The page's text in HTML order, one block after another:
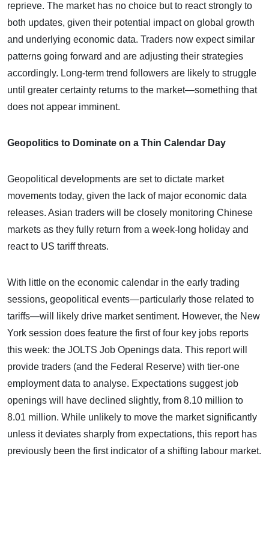
reprieve. The market has no choice but to react strongly to
both updates, given their potential impact on global growth
and underlying economic data. Traders now expect similar
patterns going forward and are adjusting their strategies
accordingly. Long-term trend followers are likely to struggle
until greater certainty returns to the market—something that
does not appear imminent.
Geopolitics to Dominate on a Thin Calendar Day
Geopolitical developments are set to dictate market
movements today, given the lack of major economic data
releases. Asian traders will be closely monitoring Chinese
markets as they fully return from a week-long holiday and
react to US tariff threats.
With little on the economic calendar in the early trading
sessions, geopolitical events—particularly those related to
tariffs—will likely drive market sentiment. However, the New
York session does feature the first of four key jobs reports
this week: the JOLTS Job Openings data. This report will
provide traders (and the Federal Reserve) with tier-one
employment data to analyse. Expectations suggest job
openings will have declined slightly, from 8.10 million to
8.01 million. While unlikely to move the market significantly
unless it deviates sharply from expectations, this report has
previously been the first indicator of a shifting labour market.